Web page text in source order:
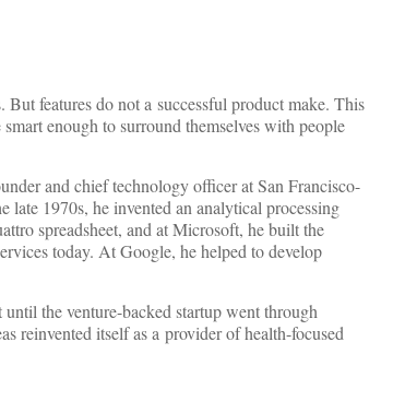
But features do not a successful product make. This
enough to surround themselves with people
and chief technology officer at San Francisco-
late 1970s, he invented an analytical processing
spreadsheet, and at Microsoft, he built the
today. At Google, he helped to develop
the venture-backed startup went through
reinvented itself as a provider of health-focused